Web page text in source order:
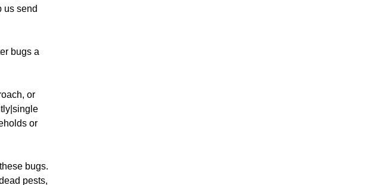
us send
bugs a
or
or
bugs.
pests,